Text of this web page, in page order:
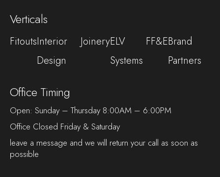
Verticals
FitoutsInterior
Design
JoineryELV
Systems
FF&EBrand
Partners
Office Timing
Open: Sunday – Thursday 8:00AM – 6:00PM
Office Closed Friday & Saturday
leave a message and we will return your call as soon as
possible